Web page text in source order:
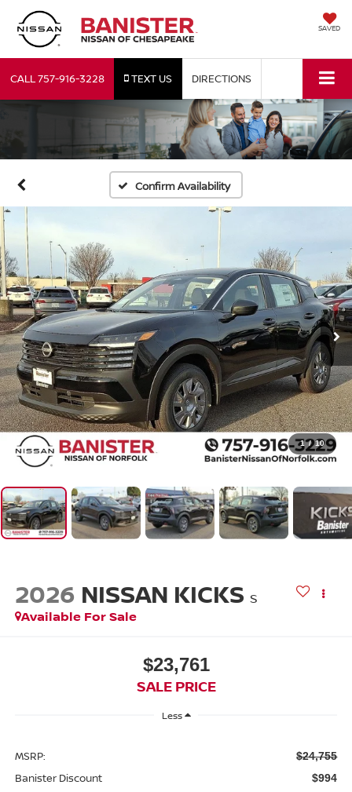
SAVED
CALL757-916-3228 TEXT US DIRECTIONS
Confirm Availability
1 / 10
2026 NISSAN KICKS S
Available For Sale
$23,761
SALE PRICE
Less
MSRP: $24,755
Banister Discount $994